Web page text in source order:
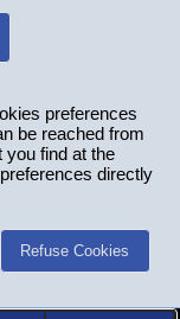
preferences
be reached from
you find at the
directly
Refuse Cookies